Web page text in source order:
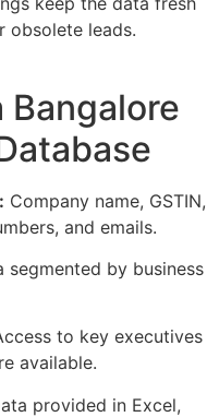
obsolete leads.
Bangalore
Company name, GSTIN,
and emails.
segmented by business
to key executives
available.
provided in Excel,